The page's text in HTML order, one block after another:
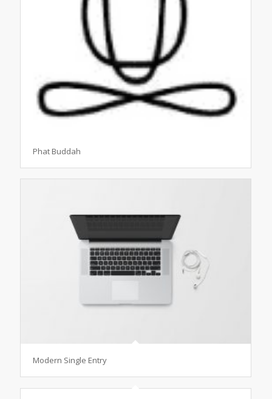
Phat Buddah
Modern Single Entry